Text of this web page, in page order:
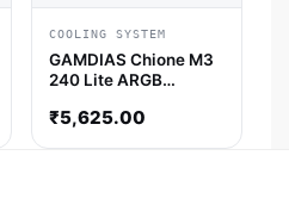
COOLING SYSTEM
GAMDIAS Chione M3
240 Lite ARGB
Cooler (White)
₹5,625.00